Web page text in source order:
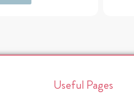
Useful Pages